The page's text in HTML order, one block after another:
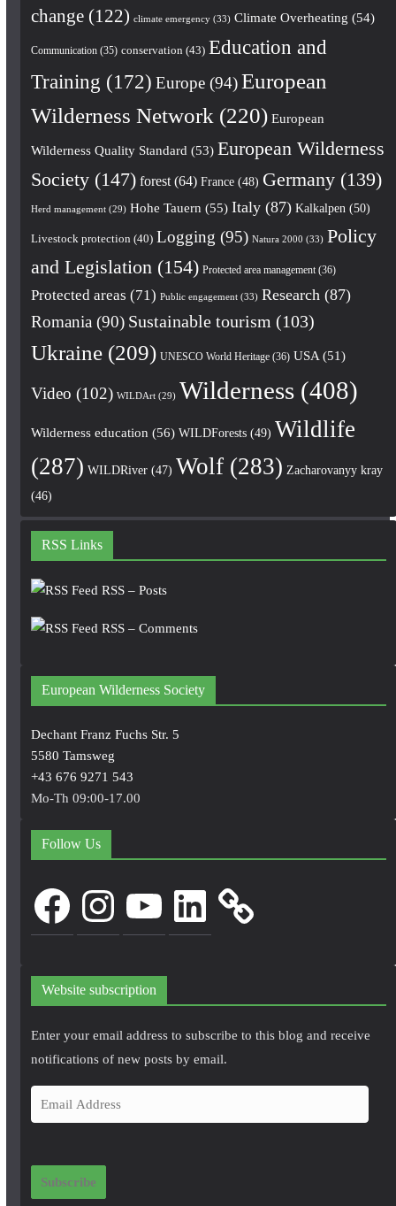
change(122) climate emergency(33) Climate Overheating (54)
Communication(35) conservation (43) Education and
Training (172) Europe(94) European
Wilderness Network (220) European
Wilderness Quality Standard (53) European Wilderness
Society(147) forest(64) France(48) Germany(139)
Herd management(29) Hohe Tauern (55) Italy(87) Kalkalpen (50)
Livestock protection (40) Logging (95) Natura 2000 (33) Policy
and Legislation (154) Protected area management(36)
Protected areas (71) Public engagement(33) Research (87)
Romania (90) Sustainable tourism (103)
Ukraine(209) UNESCO World Heritage(36) USA(51)
Video (102) WILDArt(29) Wilderness(408)
Wilderness education (56) WILDForests(49) Wildlife
(287) WILDRiver(47) Wolf(283) Zacharovanyy kray
(46)
RSS Links
RSS – Posts
RSS – Comments
European Wilderness Society
Dechant Franz Fuchs Str. 5
5580 Tamsweg
+43 676 9271 543
Mo-Th 09:00-17.00
Follow Us
FacebookInstagram LinkedIn
Website subscription
Enter your email address to subscribe to this blog and receive
notifications of new posts by email.
m
i
Subscribe